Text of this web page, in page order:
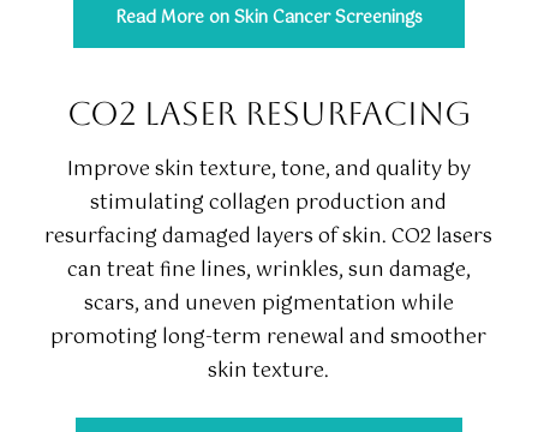
Read More on Skin Cancer Screenings
CO2 LASER RESURFACING
Improve skin texture, tone, and quality by
stimulating collagen production and
resurfacing damaged layers of skin. CO2 lasers
can treat fine lines, wrinkles, sun damage,
scars, and uneven pigmentation while
promoting long-term renewal and smoother
skin texture.